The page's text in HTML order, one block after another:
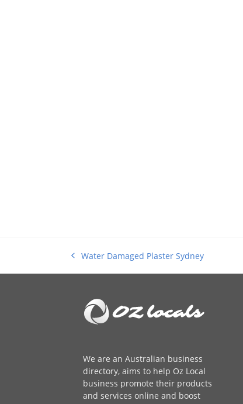
previous
post:
Water Damaged Plaster Sydney
We are an Australian business
directory, aims to help Oz Local
business promote their products
and services online and boost